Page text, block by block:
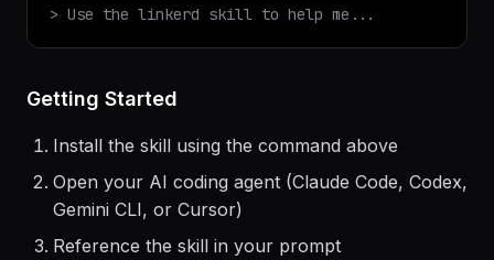
$claude
Install the skill using the command above
Open your AI coding agent (Claude Code, Codex,